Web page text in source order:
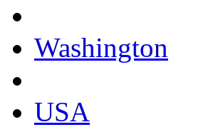
Washington
USA